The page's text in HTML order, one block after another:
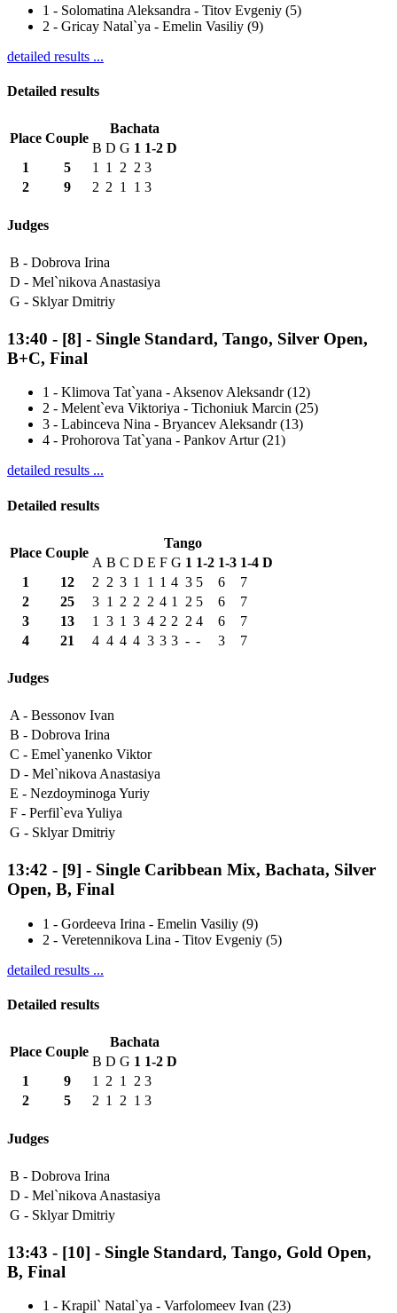
1 - Solomatina Aleksandra - Titov Evgeniy (5)
2 - Gricay Natal`ya - Emelin Vasiliy (9)
detailed results ...
Detailed results
Place Couple
Bachata
B D G 1 1-2 D
1
5 1 1 2 2 3
2
9 2 2 1 1 3
Judges
B - Dobrova Irina
D - Mel`nikova Anastasiya
G - Sklyar Dmitriy
13:40 - [8] - Single Standard, Tango, Silver Open,
B+C, Final
1 - Klimova Tat`yana - Aksenov Aleksandr (12)
2 - Melent`eva Viktoriya - Tichoniuk Marcin (25)
3 - Labinceva Nina - Bryancev Aleksandr (13)
4 - Prohorova Tat`yana - Pankov Artur (21)
detailed results ...
Detailed results
Place Couple
Tango
A B C D E F G 1 1-2 1-3 1-4 D
1
12 2 2 3 1 1 1 4 3 5 6
7
2
25 3 1 2 2 2 4 1 2 5 6
7
3
13 1 3 1 3 4 2 2 2 4 6
7
4
21 4 4 4 4 3 3 3 - - 3 7
Judges
A - Bessonov Ivan
B - Dobrova Irina
C - Emel`yanenko Viktor
D - Mel`nikova Anastasiya
E - Nezdoyminoga Yuriy
F - Perfil`eva Yuliya
G - Sklyar Dmitriy
13:42 - [9] - Single Caribbean Mix, Bachata, Silver
Open, B, Final
1 - Gordeeva Irina - Emelin Vasiliy (9)
2 - Veretennikova Lina - Titov Evgeniy (5)
detailed results ...
Detailed results
Place Couple
Bachata
B D G 1 1-2 D
1
9 1 2 1 2 3
2
5 2 1 2 1 3
Judges
B - Dobrova Irina
D - Mel`nikova Anastasiya
G - Sklyar Dmitriy
13:43 - [10] - Single Standard, Tango, Gold Open,
B, Final
1 - Krapil` Natal`ya - Varfolomeev Ivan (23)